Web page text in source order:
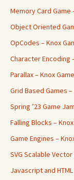
Memory Card Game
Object Oriented
OpCodes – Knox
Character Encoding
Parallax – Knox
Grid Based Games
Spring ’23 Game
Falling Blocks –
Game Engines –
SVG Scalable
Javascript and